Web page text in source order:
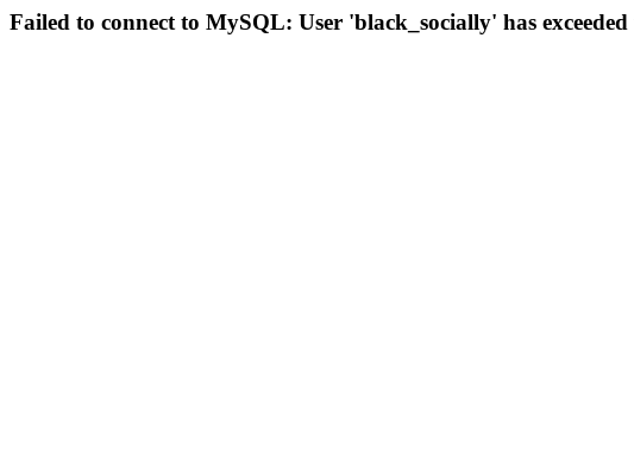
Failed to connect to MySQL: User 'black_socially' has